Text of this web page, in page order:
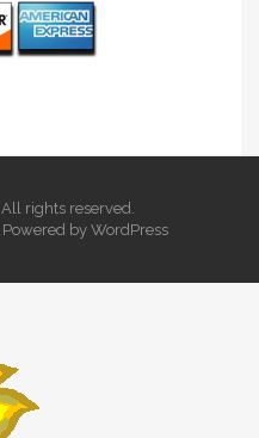
rights reserved.
Powered by WordPress